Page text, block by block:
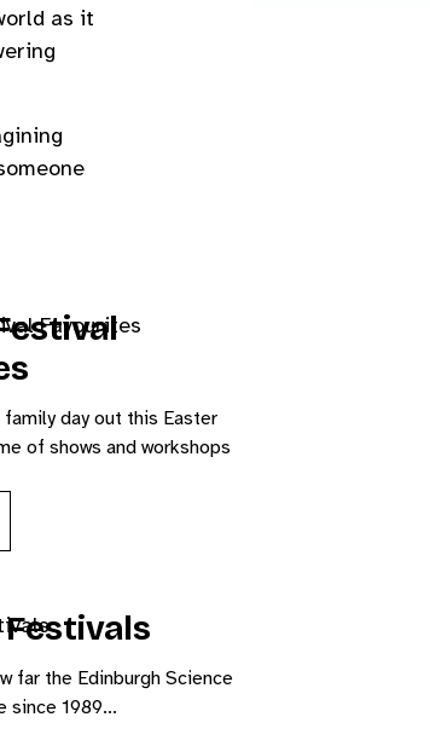
as it
day out this Easter
of shows and workshops
far the Edinburgh Science
since 1989...